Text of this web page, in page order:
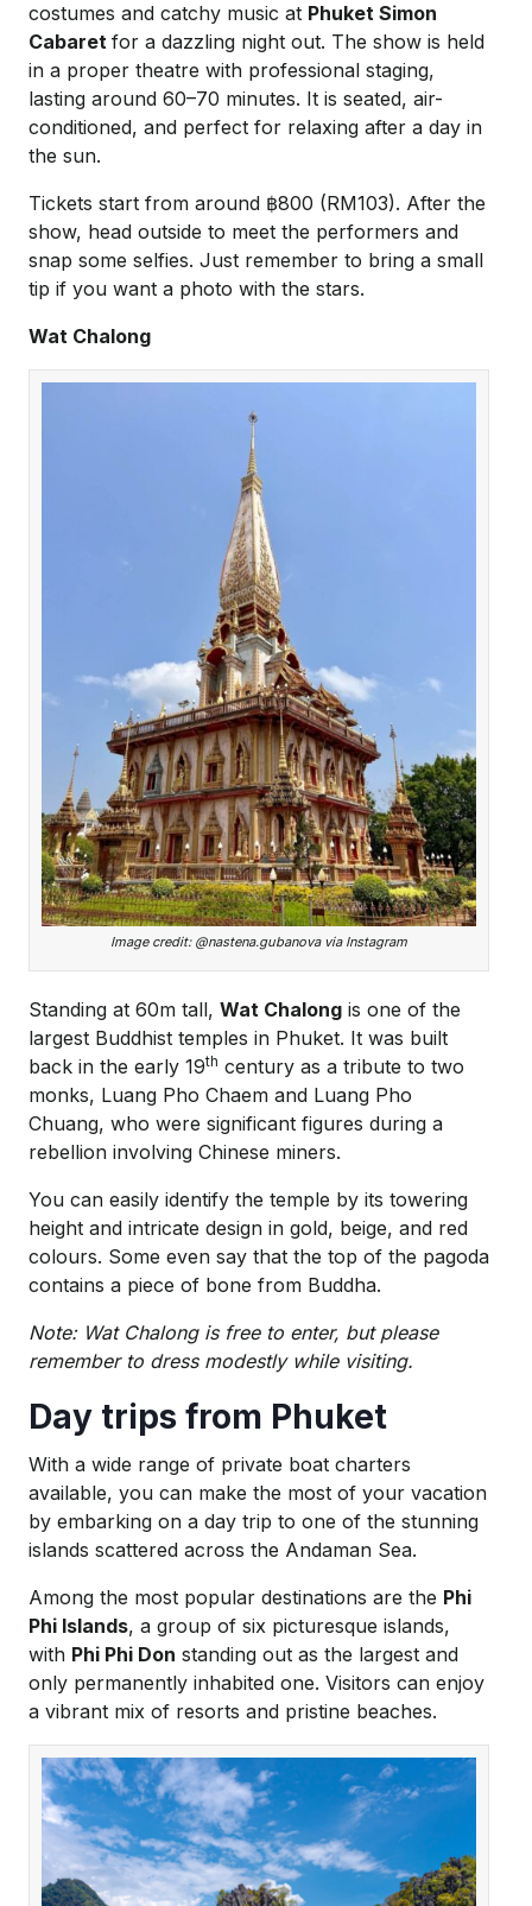
costumes and catchy music at Phuket Simon
Cabaret for a dazzling night out. The show is held
in a proper theatre with professional staging,
lasting around 60–70 minutes. It is seated, air-
conditioned, and perfect for relaxing after a day in
the sun.
Tickets start from around ฿800 (RM103). After the
show, head outside to meet the performers and
snap some selfies. Just remember to bring a small
tip if you want a photo with the stars.
Wat Chalong
Image credit: @nastena.gubanova via Instagram
Standing at 60m tall, Wat Chalong is one of the
largest Buddhist temples in Phuket. It was built
back in the early 19th century as a tribute to two
monks, Luang Pho Chaem and Luang Pho
Chuang, who were significant figures during a
rebellion involving Chinese miners.
You can easily identify the temple by its towering
height and intricate design in gold, beige, and red
colours. Some even say that the top of the pagoda
contains a piece of bone from Buddha.
Note: Wat Chalong is free to enter, but please
remember to dress modestly while visiting.
Day trips from Phuket
With a wide range of private boat charters
available, you can make the most of your vacation
by embarking on a day trip to one of the stunning
islands scattered across the Andaman Sea.
Among the most popular destinations are the Phi
Phi Islands, a group of six picturesque islands,
with Phi Phi Don standing out as the largest and
only permanently inhabited one. Visitors can enjoy
a vibrant mix of resorts and pristine beaches.